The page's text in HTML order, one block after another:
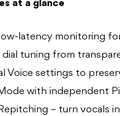
at a glance
latency monitoring
dial tuning from
Voice settings to
with independent
– turn vocals